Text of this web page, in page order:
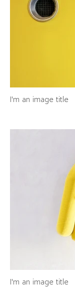
I'm an image title
I'm an image title